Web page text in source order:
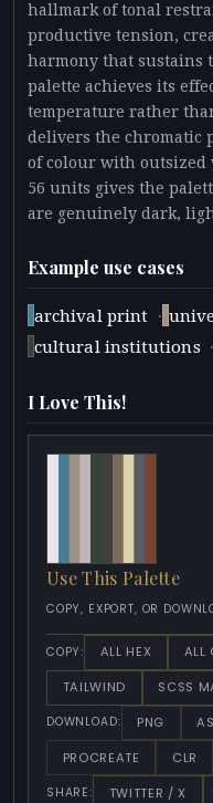
hallmark of tonal
productive tension,
harmony that sustains
palette achieves its
temperature rather
delivers the chromatic
of colour with outsized
56 units gives the
are genuinely dark,
Example use cases
archival print ·
cultural institutions ·
I Love This!
Use This Palette
COPY, EXPORT, OR
COPY: ALL HEX ALL
TAILWIND
SCSS
DOWNLOAD: PNG
PROCREATE
CLR
SHARE: TWITTER / X